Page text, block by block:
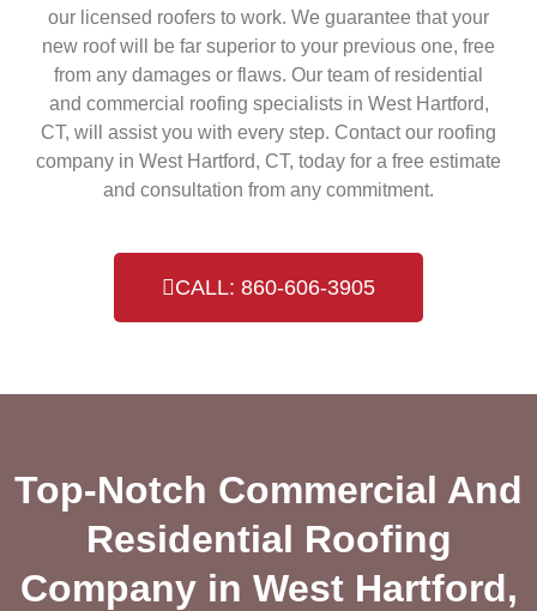
our licensed roofers to work. We guarantee that your
new roof will be far superior to your previous one, free
from any damages or flaws. Our team of residential
and commercial roofing specialists in West Hartford,
CT, will assist you with every step. Contact our roofing
company in West Hartford, CT, today for a free estimate
and consultation from any commitment.
CALL: 860-606-3905
Top-Notch Commercial And
Residential Roofing
Company in West Hartford,